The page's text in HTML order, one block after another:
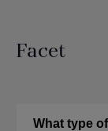
Facet
What type